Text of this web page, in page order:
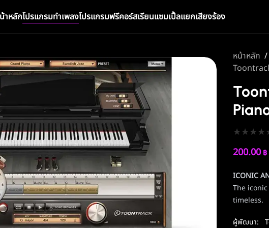
าหลักโปรแกรมทำเพลงโปรแกรมฟรีคอร์สเรียนแซมเปิ้ลแยกเสียงร้อง
หน้าหลัก /
★★★★
200.00 ฿
ICONIC
The
timeless.
ผู้พัฒนา: